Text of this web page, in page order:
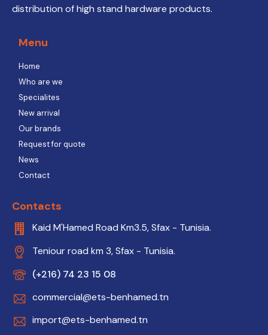
distribution of high stand hardware products.
Menu
Home
Who are we
Specialites
New arrival
Our brands
Request for quote
News
Contact
Contacts
Kaid M'Hamed Road Km3.5, Sfax - Tunisia.
Teniour road km 3, Sfax - Tunisia.
(+216) 74 23 15 08
commercial@ets-benhamed.tn
import@ets-benhamed.tn